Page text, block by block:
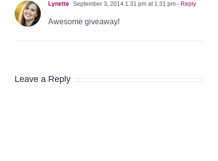
Lynette September 3, 2014 1:31 pm at 1:31 pm - Reply
Awesome giveaway!
Leave a Reply